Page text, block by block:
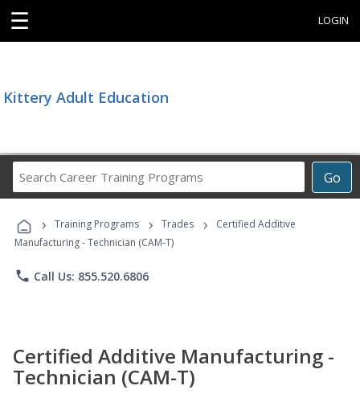
☰ LOGIN
Kittery Adult Education
Go
Career
Programs
› Training Programs › Trades ›
Certified Additive
Manufacturing - Technician (CAM-T)
phone Call Us: 855.520.6806
Certified Additive Manufacturing -
Technician (CAM-T)